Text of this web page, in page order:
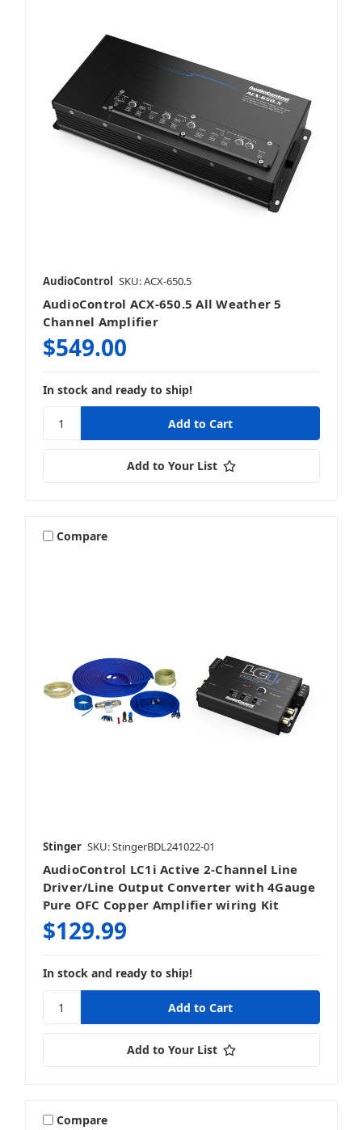
AudioControl SKU: ACX-650.5
AudioControl ACX-650.5 All Weather 5
Channel Amplifier
$549.00
In stock and ready to ship!
Add to Your List
Compare
Stinger SKU: StingerBDL241022-01
AudioControl LC1i Active 2-Channel Line
Driver/Line Output Converter with 4Gauge
Pure OFC Copper Amplifier wiring Kit
$129.99
In stock and ready to ship!
Add to Your List
Compare